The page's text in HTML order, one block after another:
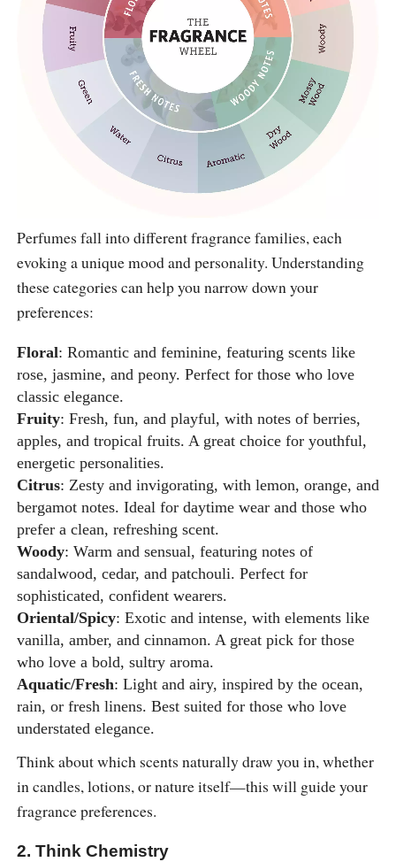
Perfumes fall into different fragrance families, each
evoking a unique mood and personality. Understanding
these categories can help you narrow down your
preferences:
Floral: Romantic and feminine, featuring scents like
rose, jasmine, and peony. Perfect for those who love
classic elegance.
Fruity: Fresh, fun, and playful, with notes of berries,
apples, and tropical fruits. A great choice for youthful,
energetic personalities.
Citrus: Zesty and invigorating, with lemon, orange, and
bergamot notes. Ideal for daytime wear and those who
prefer a clean, refreshing scent.
Woody: Warm and sensual, featuring notes of
sandalwood, cedar, and patchouli. Perfect for
sophisticated, confident wearers.
Oriental/Spicy: Exotic and intense, with elements like
vanilla, amber, and cinnamon. A great pick for those
who love a bold, sultry aroma.
Aquatic/Fresh: Light and airy, inspired by the ocean,
rain, or fresh linens. Best suited for those who love
understated elegance.
Think about which scents naturally draw you in, whether
in candles, lotions, or nature itself—this will guide your
fragrance preferences.
2. Think Chemistry